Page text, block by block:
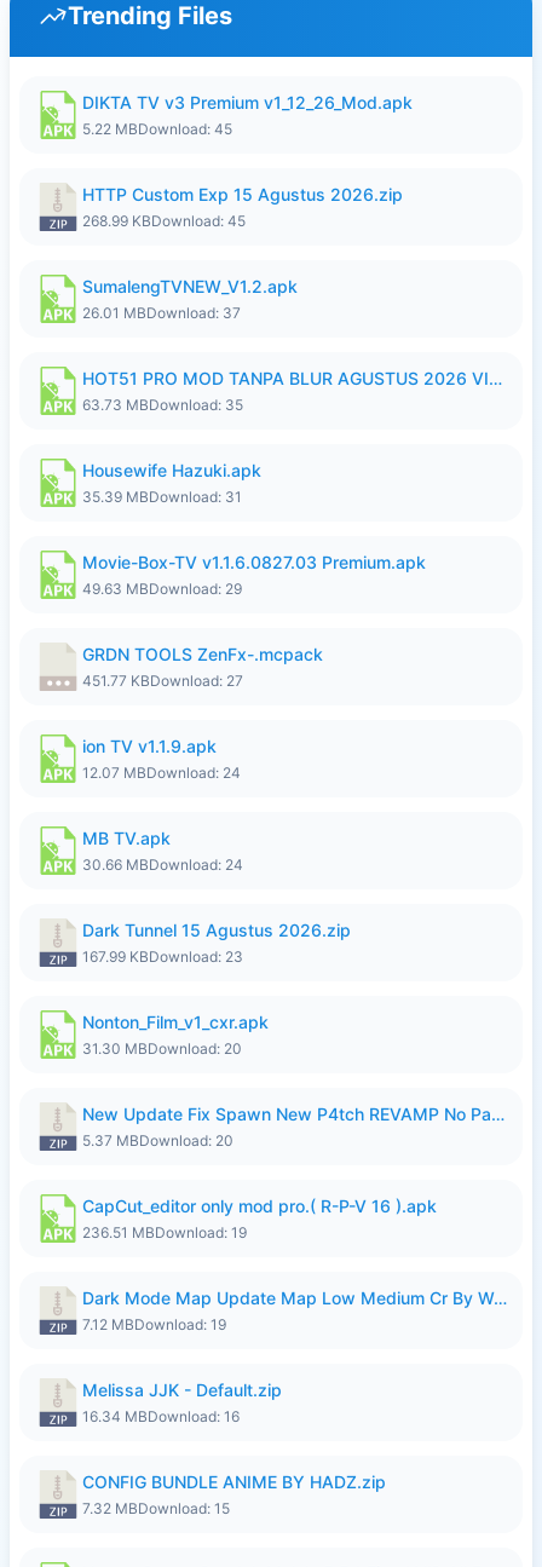
Trending Files
DIKTA TV v3 Premium v1_12_26_Mod.apk
5.22 MBDownload: 45
HTTP Custom Exp 15 Agustus 2026.zip
268.99 KBDownload: 45
SumalengTVNEW_V1.2.apk
26.01 MBDownload: 37
HOT51 PRO MOD TANPA BLUR AGUSTUS 2026 VIP PREMIUM UNLOCKED ROOM AUTO 1080P FHD NO LOGIN.apk
63.73 MBDownload: 35
Housewife Hazuki.apk
35.39 MBDownload: 31
Movie-Box-TV v1.1.6.0827.03 Premium.apk
49.63 MBDownload: 29
GRDN TOOLS ZenFx-.mcpack
451.77 KBDownload: 27
ion TV v1.1.9.apk
12.07 MBDownload: 24
MB TV.apk
30.66 MBDownload: 24
Dark Tunnel 15 Agustus 2026.zip
167.99 KBDownload: 23
Nonton_Film_v1_cxr.apk
31.30 MBDownload: 20
New Update Fix Spawn New P4tch REVAMP No Password..zip
5.37 MBDownload: 20
CapCut_editor only mod pro.( R-P-V 16 ).apk
236.51 MBDownload: 19
Dark Mode Map Update Map Low Medium Cr By Wong Pekan Patch Revamp.zip
7.12 MBDownload: 19
Melissa JJK - Default.zip
16.34 MBDownload: 16
CONFIG BUNDLE ANIME BY HADZ.zip
7.32 MBDownload: 15